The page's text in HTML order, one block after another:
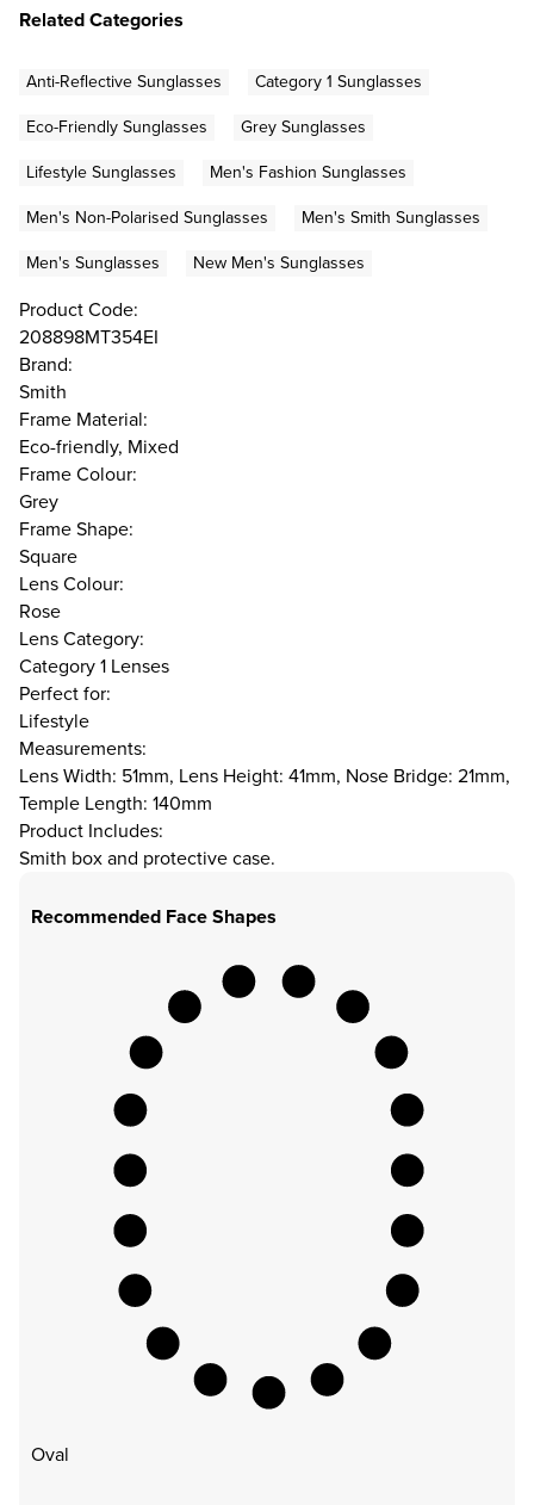
Related Categories
Anti-Reflective Sunglasses
Category 1 Sunglasses
Eco-Friendly Sunglasses
Grey Sunglasses
Lifestyle Sunglasses
Men's Fashion Sunglasses
Men's Non-Polarised Sunglasses
Men's Smith Sunglasses
Men's Sunglasses
New Men's Sunglasses
Product Code:
208898MT354EI
Brand:
Smith
Frame Material:
Eco-friendly, Mixed
Frame Colour:
Grey
Frame Shape:
Square
Lens Colour:
Rose
Lens Category:
Category 1 Lenses
Perfect for:
Lifestyle
Measurements:
Lens Width: 51mm, Lens Height: 41mm, Nose Bridge: 21mm,
Temple Length: 140mm
Product Includes:
Smith box and protective case.
Recommended Face Shapes
Oval